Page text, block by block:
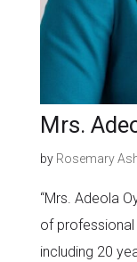
Mrs.
by Rosemary
“Mrs. Adeola
of professional
including 20